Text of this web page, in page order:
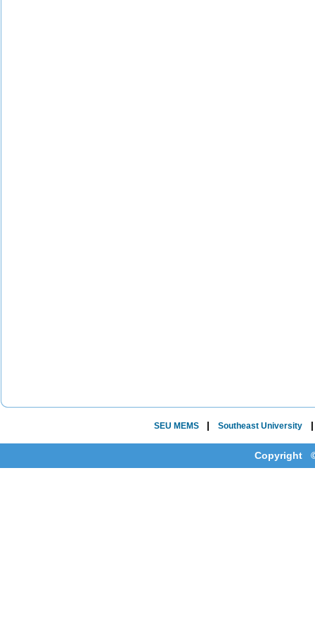
SEU MEMS | Southeast University
Copyright ©